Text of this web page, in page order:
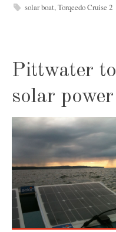
solar boat,Torqeedo Cruise 2
Pittwater
solar power